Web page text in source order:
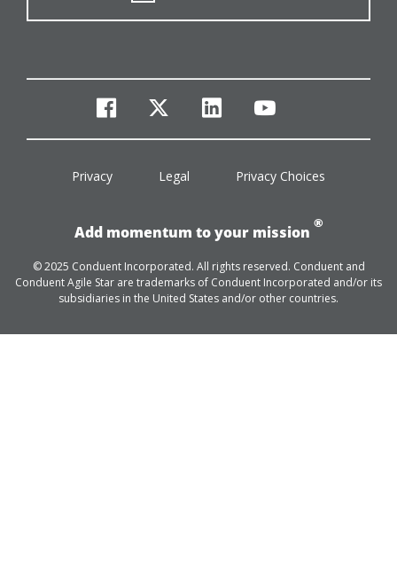
facebook
twitterlinkedinyoutube
Privacy Legal Privacy Choices
Add momentum to your mission
®
© 2025 Conduent Incorporated. All rights reserved. Conduent and
Conduent Agile Star are trademarks of Conduent Incorporated and/or its
subsidiaries in the United States and/or other countries.